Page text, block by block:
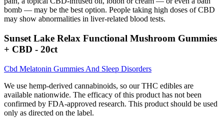
bomb — may be the best option. People taking high doses of CBD
may show abnormalities in liver-related blood tests.
Sunset Lake Relax Functional Mushroom Gummies
+ CBD - 20ct
Cbd Melatonin Gummies And Sleep Disorders
We use hemp-derived cannabinoids, so our THC edibles are
available nationwide. The efficacy of this product has not been
confirmed by FDA-approved research. This product should be used
only as directed on the label.